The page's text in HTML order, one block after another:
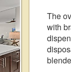
The
with